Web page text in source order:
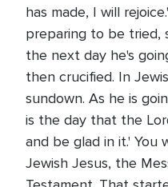
has made, I will
preparing to be tried,
the next day he's
then crucified. In
sundown. As he is
is the day that the
and be glad in it.' You
Jewish Jesus, the